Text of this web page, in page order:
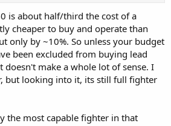
is about half/third the cost of a
cheaper to buy and operate than
only by ~10%. So unless your budget
been excluded from buying lead
make a whole lot of sense. I
but looking into it, its still full fighter
the most capable fighter in that